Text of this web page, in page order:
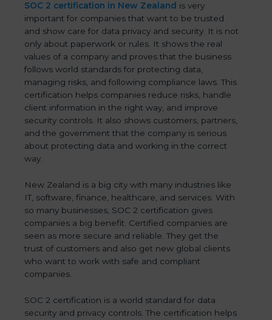
SOC 2 certification in New Zealand is very
important for companies that want to be trusted
and show care for data privacy and security. It is not
only about paperwork or rules. It shows the real
values of a company and proves that the business
follows world standards for protecting data,
managing risks, and following compliance laws. This
certification helps companies reduce risks, handle
client information in the right way, and improve
security controls. It also shows customers, partners,
and the government that the company is serious
about protecting data and working in the correct
way.
New Zealand is a big city with many industries like
IT, software, finance, healthcare, and services. With
so many businesses, SOC 2 certification gives
companies a big benefit. Certified companies are
seen as more secure and reliable. They get the
trust of customers and also get new global clients
who want to work with safe and compliant
companies.
SOC 2 certification is a world standard for data
security and privacy controls. The certification helps